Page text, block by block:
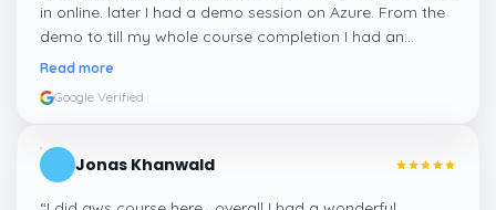
in online. later I had a demo session on Azure. From the
demo to till my whole course completion I had an
amazing experience thanks to ghani
Read more
Google Verified
Jonas Khanwald